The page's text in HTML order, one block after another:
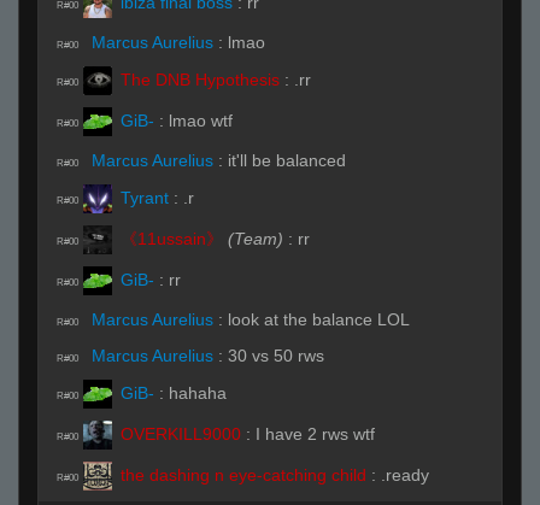
R#00
R#00 Marcus Aurelius : lmao
R#00 The DNB Hypothesis : .rr
R#00 GiB- : lmao wtf
R#00 Marcus Aurelius : it'll be balanced
R#00 Tyrant : .r
R#00 《11ussain》 (Team) : rr
R#00 GiB- : rr
R#00 Marcus Aurelius : look at the balance LOL
R#00 Marcus Aurelius : 30 vs 50 rws
R#00 GiB- : hahaha
R#00 OVERKILL9000 : I have 2 rws wtf
R#00 the dashing n eye-catching child : .ready